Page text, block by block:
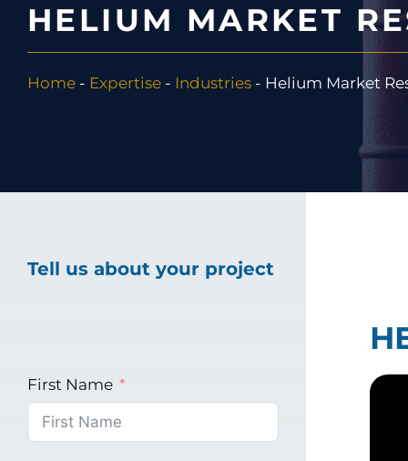
Consumer
FinTech
Food Product
HELIUM MARKET
Home - Expertise - Industries - Helium Market
Tell us about your project
First Name